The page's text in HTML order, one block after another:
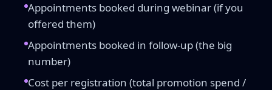
Appointments booked during webinar (if you
offered them)
Appointments booked in follow-up (the big
number)
Cost per registration (total promotion spend /